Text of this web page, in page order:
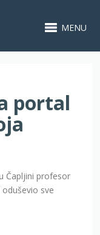
MENU
portal
Čapljini profesor
sve